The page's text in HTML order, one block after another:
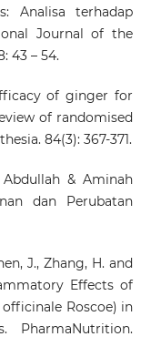
Analisa terhadap
Journal of the
43 – 54.
of ginger for
of randomised
84(3): 367-371.
& Aminah
dan Perubatan
J., Zhang, H. and
Effects of
Roscoe) in
PharmaNutrition.